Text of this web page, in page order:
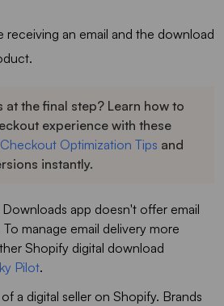
receiving an email and the download
at the final step? Learn how to
experience with these
Optimization Tips and
instantly.
Downloads app doesn't offer email
manage email delivery more
Shopify digital download
Pilot.
of a digital seller on Shopify. Brands